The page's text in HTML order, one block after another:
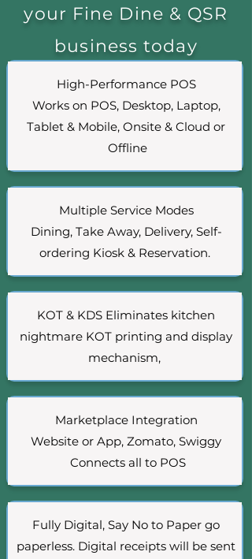
your Fine Dine & QSR
business today
High-Performance POS
Works on POS, Desktop, Laptop,
Tablet & Mobile, Onsite & Cloud or
Offline
Multiple Service Modes
Dining, Take Away, Delivery, Self-
ordering Kiosk & Reservation.
KOT & KDS Eliminates kitchen
nightmare KOT printing and display
mechanism,
Marketplace Integration
Website or App, Zomato, Swiggy
Connects all to POS
Fully Digital, Say No to Paper go
paperless. Digital receipts will be sent